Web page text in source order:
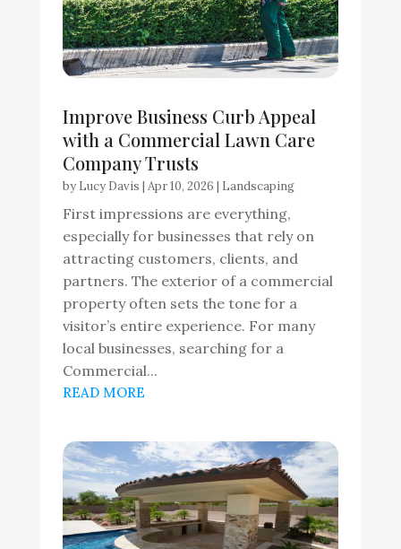
Improve Business Curb Appeal
with a Commercial Lawn Care
Company Trusts
by Lucy Davis | Apr 10, 2026 | Landscaping
First impressions are everything,
especially for businesses that rely on
attracting customers, clients, and
partners. The exterior of a commercial
property often sets the tone for a
visitor’s entire experience. For many
local businesses, searching for a
Commercial...
READ MORE